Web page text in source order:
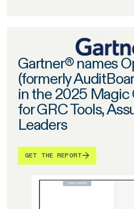
Gartner® names
(formerly
in the 2025
for GRC Tools,
Leaders
GET THE REPORT